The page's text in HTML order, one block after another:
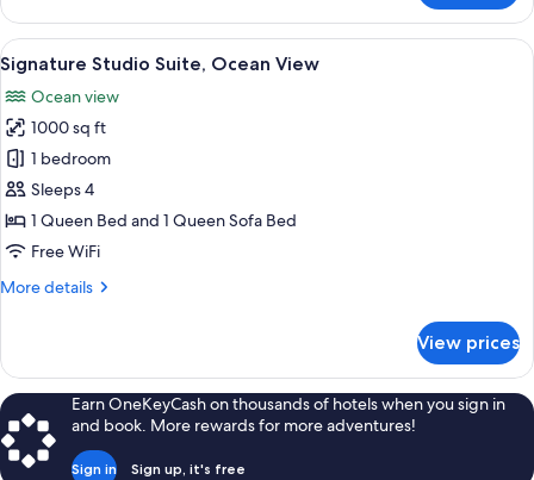
Studio
Suite
View
all
photos
for
Signature
Studio
Suite,
Ocean
Signature Studio Suite, Ocean
17
Signature Studio Suite, Ocean View
Ocean view
1000 sq ft
1 bedroom
Sleeps 4
1 Queen Bed and 1 Queen Sofa Bed
Free WiFi
More details
More
Studio
Suite,
Ocean
View
View prices
Earn OneKeyCash on thousands of hotels when you sign in
and book. More rewards for more adventures!
Sign in Sign up, it's free